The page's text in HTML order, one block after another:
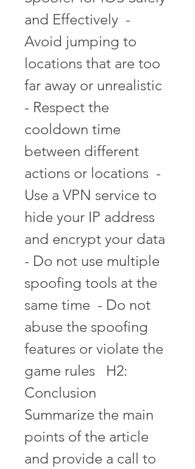
and Effectively  -
Avoid jumping to
locations that are too
far away or unrealistic
- Respect the
cooldown time
between different
actions or locations  -
Use a VPN service to
hide your IP address
and encrypt your data
- Do not use multiple
spoofing tools at the
same time  - Do not
abuse the spoofing
features or violate the
game rules   H2:
Conclusion
Summarize the main
points of the article
and provide a call to